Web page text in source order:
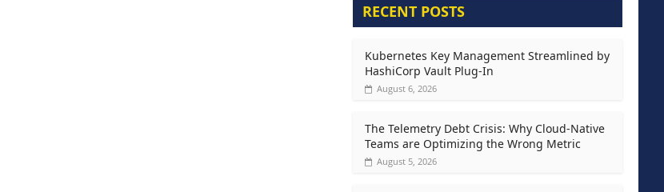
RECENT POSTS
Kubernetes Key Management Streamlined by
HashiCorp Vault Plug-In
August 6, 2026
The Telemetry Debt Crisis: Why Cloud-Native
Teams are Optimizing the Wrong Metric
August 5, 2026